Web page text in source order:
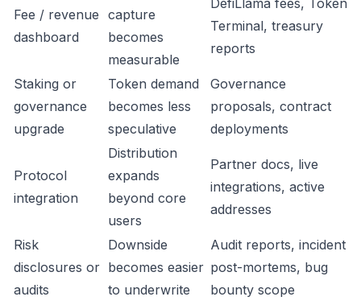
Fee / revenue
dashboard
capture
becomes
measurable
DefiLlama fees, Token
Terminal, treasury
reports
Staking or
governance
upgrade
Token demand
becomes less
speculative
Governance
proposals, contract
deployments
Protocol
integration
Distribution
expands
beyond core
users
Partner docs, live
integrations, active
addresses
Risk
disclosures or
audits
Downside
becomes easier
to underwrite
Audit reports, incident
post-mortems, bug
bounty scope